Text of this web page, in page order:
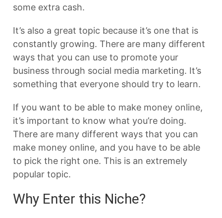
some extra cash.
It’s also a great topic because it’s one that is
constantly growing. There are many different
ways that you can use to promote your
business through social media marketing. It’s
something that everyone should try to learn.
If you want to be able to make money online,
it’s important to know what you’re doing.
There are many different ways that you can
make money online, and you have to be able
to pick the right one. This is an extremely
popular topic.
Why Enter this Niche?